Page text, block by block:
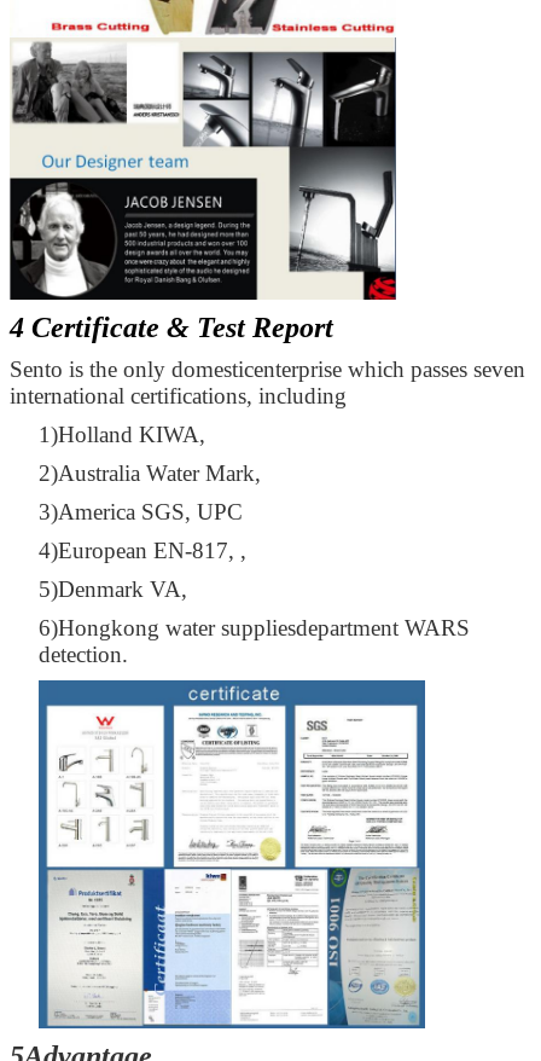
4 Certificate & Test Report
Sento is the only domesticenterprise which passes seven
international certifications, including
1)Holland KIWA,
2)Australia Water Mark,
3)America SGS, UPC
4)European EN-817, ,
5)Denmark VA,
6)Hongkong water suppliesdepartment WARS
detection.